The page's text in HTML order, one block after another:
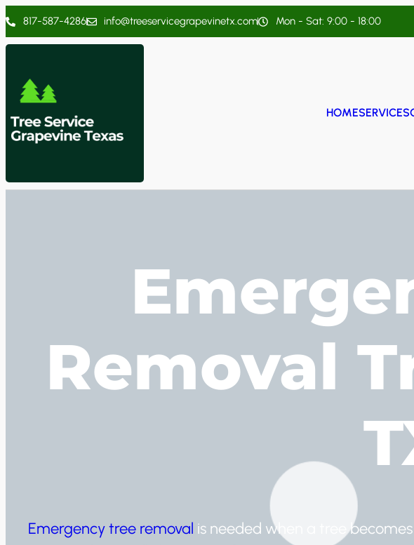
817-587-4286 info@treeservicegrapevinetx.com Mon - Sat: 9:00 - 18:00
HOMESERVICES
Removal
Emergency tree removal is needed when a tree